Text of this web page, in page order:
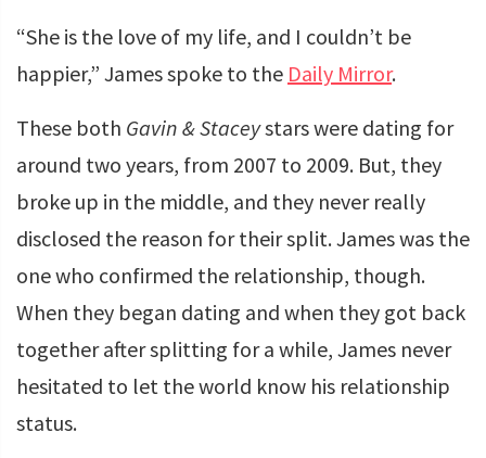
“She is the love of my life, and I couldn’t be
happier,” James spoke to the Daily Mirror.
These both Gavin & Staceystars were dating for
around two years, from 2007 to 2009. But, they
broke up in the middle, and they never really
disclosed the reason for their split. James was the
one who confirmed the relationship, though.
When they began dating and when they got back
together after splitting for a while, James never
hesitated to let the world know his relationship
status.